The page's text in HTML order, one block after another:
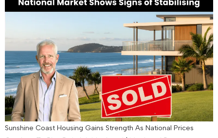
Sunshine Coast Housing Gains Strength As National Prices